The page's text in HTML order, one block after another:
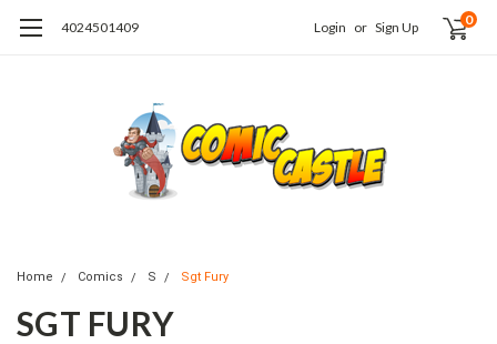
4024501409 Login or Sign Up 0
Home Comics S Sgt Fury
SGT FURY